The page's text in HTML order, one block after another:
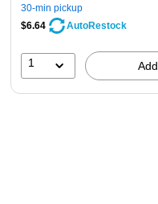
30-min pickup
$6.64
AutoRestock
1 Add